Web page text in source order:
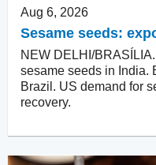
Aug 6, 2026
Sesame seeds:
NEW DELHI/
sesame seeds in India.
Brazil. US demand for
recovery.